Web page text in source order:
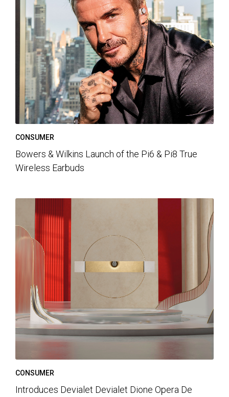
CONSUMER
Bowers & Wilkins Launch of the Pi6 & Pi8 True
Wireless Earbuds
CONSUMER
Introduces Devialet Devialet Dione Opera De